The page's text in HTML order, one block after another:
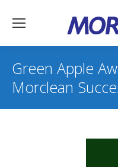
Green Apple
Morclean